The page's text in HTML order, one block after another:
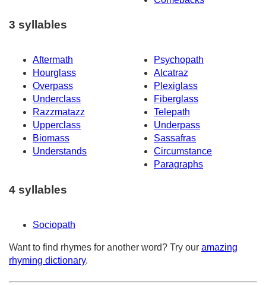
3 syllables
Aftermath
Psychopath
Hourglass
Alcatraz
Overpass
Plexiglass
Underclass
Fiberglass
Razzmatazz
Telepath
Upperclass
Underpass
Biomass
Sassafras
Understands
Circumstance
Paragraphs
4 syllables
Sociopath
Want to find rhymes for another word? Try our amazing
rhyming dictionary.